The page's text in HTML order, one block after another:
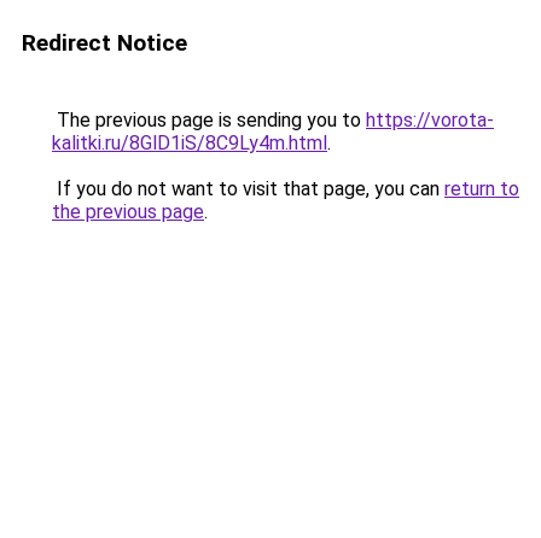
Redirect Notice
The previous page is sending you to https://vorota-
kalitki.ru/8GlD1iS/8C9Ly4m.html.
If you do not want to visit that page, you can return to
the previous page.